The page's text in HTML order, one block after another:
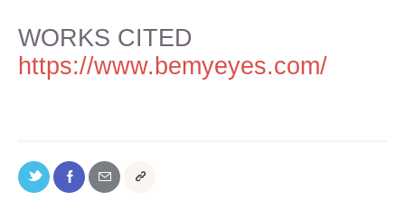
WORKS CITED
https://www.bemyeyes.com/